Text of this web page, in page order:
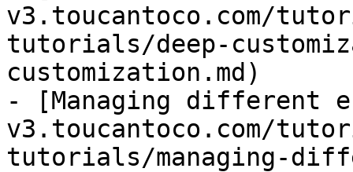
v3.toucantoco.com/
tutorials/deep-
customization.md)
- [Managing different
v3.toucantoco.com/
tutorials/managing-